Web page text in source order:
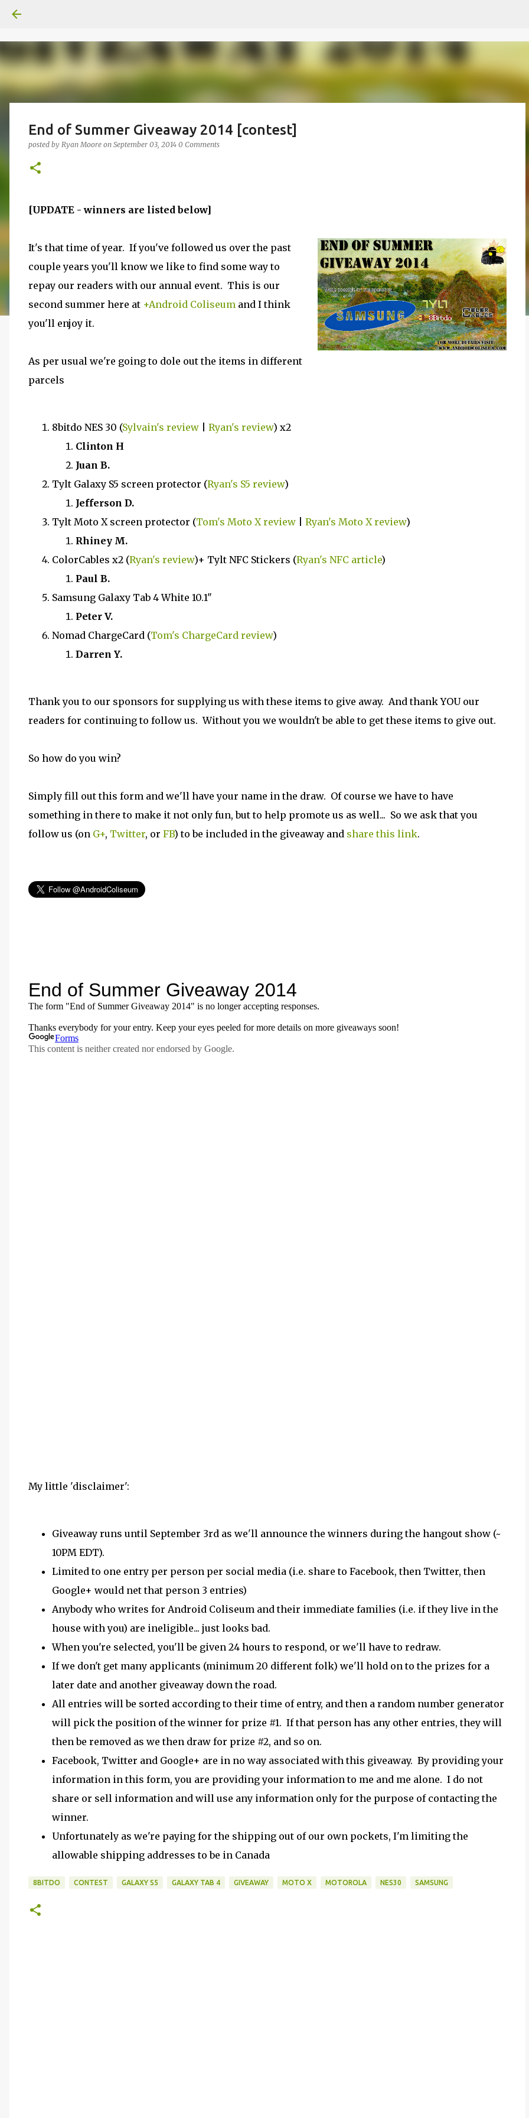
End of Summer Giveaway 2014 [contest]
posted by Ryan Moore on September 03, 2014 0 Comments
[UPDATE - winners are listed below]
It's that time of year. If you've followed us over the past
couple years you'll know we like to find some way to
repay our readers with our annual event. This is our
second summer here at +Android Coliseum and I think
you'll enjoy it.
As per usual we're going to dole out the items in different
parcels
8bitdo NES 30 (Sylvain's review Ryan's review) x2
Clinton H
Juan B.
Tylt Galaxy S5 screen protector (Ryan's S5 review)
Jefferson D.
Tylt Moto X screen protector (Tom's Moto X review Ryan's Moto X review)
Rhiney M.
ColorCables x2 (Ryan's review)+ Tylt NFC Stickers (Ryan's NFC article)
Paul B.
Samsung Galaxy Tab 4 White 10.1"
Peter V.
Nomad ChargeCard (Tom's ChargeCard review)
Darren Y.
Thank you to our sponsors for supplying us with these items to give away. And thank YOU our
readers for continuing to follow us. Without you we wouldn't be able to get these items to give out.
So how do you win?
Simply fill out this form and we'll have your name in the draw. Of course we have to have
something in there to make it not only fun, but to help promote us as well... So we ask that you
follow us (on G+, Twitter, or FB) to be included in the giveaway and share this link.
My little 'disclaimer':
Giveaway runs until September 3rd as we'll announce the winners during the hangout show (~
10PM EDT).
Limited to one entry per person per social media (i.e. share to Facebook, then Twitter, then
Google+ would net that person 3 entries)
Anybody who writes for Android Coliseum and their immediate families (i.e. if they live in the
house with you) are ineligible... just looks bad.
When you're selected, you'll be given 24 hours to respond, or we'll have to redraw.
If we don't get many applicants (minimum 20 different folk) we'll hold on to the prizes for a
later date and another giveaway down the road.
All entries will be sorted according to their time of entry, and then a random number generator
will pick the position of the winner for prize #1. If that person has any other entries, they will
then be removed as we then draw for prize #2, and so on.
Facebook, Twitter and Google+ are in no way associated with this giveaway. By providing your
information in this form, you are providing your information to me and me alone. I do not
share or sell information and will use any information only for the purpose of contacting the
winner.
Unfortunately as we're paying for the shipping out of our own pockets, I'm limiting the
allowable shipping addresses to be in Canada
8BITDO CONTEST GALAXY S5 GALAXY TAB 4 GIVEAWAY MOTO X MOTOROLA NES30 SAMSUNG